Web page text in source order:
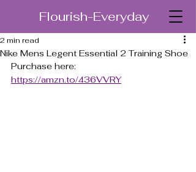
Flourish-Everyday
Nike Mens Legent Essential 2 Training Shoe
2 min read
Purchase here:
https://amzn.to/436VVRY